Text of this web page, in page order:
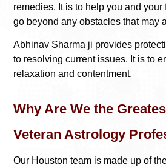
remedies. It is to help you and
go beyond any obstacles that may
Abhinav Sharma ji provides
to resolving current issues. It is to
relaxation and contentment.
Why Are We the
Veteran Astrology
Our Houston team is made up of